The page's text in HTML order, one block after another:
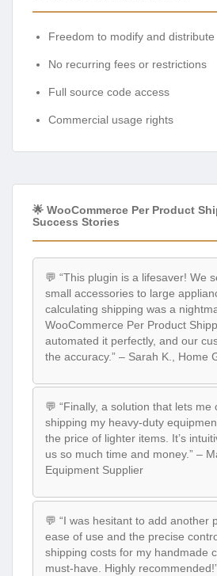
Freedom to modify and distribute
No recurring fees or restrictions
Full source code access
Commercial usage rights
🌟 WooCommerce Per Product
Success Stories
💬 “This plugin is a lifesaver! We
small accessories to large
calculating shipping was a
WooCommerce Per Product
automated it perfectly, and our
the accuracy.” – Sarah K., Home
💬 “Finally, a solution that lets
shipping my heavy-duty
the price of lighter items. It’s
us so much time and money.” –
Equipment Supplier
💬 “I was hesitant to add another
ease of use and the precise
shipping costs for my handmade
must-have. Highly